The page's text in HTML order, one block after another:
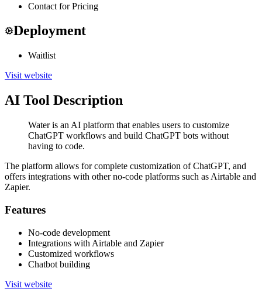
Contact for Pricing
Deployment
Waitlist
Visit website
AI Tool Description
Water is an AI platform that enables users to customize
ChatGPT workflows and build ChatGPT bots without
having to code.
The platform allows for complete customization of ChatGPT, and
offers integrations with other no-code platforms such as Airtable and
Zapier.
Features
No-code development
Integrations with Airtable and Zapier
Customized workflows
Chatbot building
Visit website